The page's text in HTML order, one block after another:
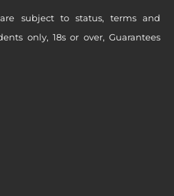
subject to status, terms and
only, 18s or over, Guarantees